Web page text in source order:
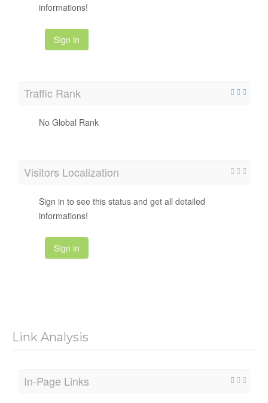
informations!
Sign in
Traffic Rank
No Global Rank
Visitors Localization
Sign in to see this status and get all detailed
informations!
Sign in
Link Analysis
In-Page Links